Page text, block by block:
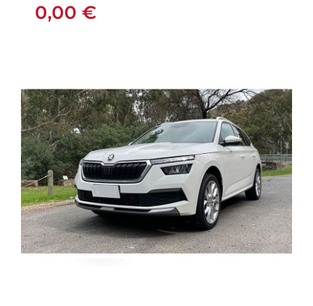
0,00 €